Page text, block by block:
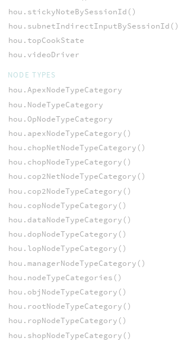
hou.stickyNoteBySessionId()
hou.subnetIndirectInputBySessionId()
hou.topCookState
hou.videoDriver
NODE TYPES
hou.ApexNodeTypeCategory
hou.NodeTypeCategory
hou.OpNodeTypeCategory
hou.apexNodeTypeCategory()
hou.chopNetNodeTypeCategory()
hou.chopNodeTypeCategory()
hou.cop2NetNodeTypeCategory()
hou.cop2NodeTypeCategory()
hou.copNodeTypeCategory()
hou.dataNodeTypeCategory()
hou.dopNodeTypeCategory()
hou.lopNodeTypeCategory()
hou.managerNodeTypeCategory()
hou.nodeTypeCategories()
hou.objNodeTypeCategory()
hou.rootNodeTypeCategory()
hou.ropNodeTypeCategory()
hou.shopNodeTypeCategory()